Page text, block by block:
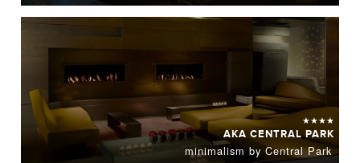
★★★★
AKA CENTRAL PARK
minimalism by Central Park